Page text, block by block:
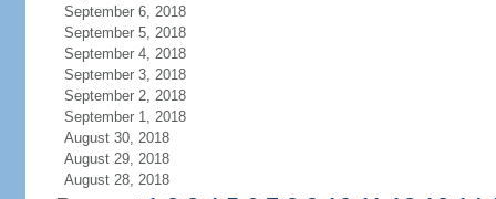
September 6, 2018
September 5, 2018
September 4, 2018
September 3, 2018
September 2, 2018
September 1, 2018
August 30, 2018
August 29, 2018
August 28, 2018